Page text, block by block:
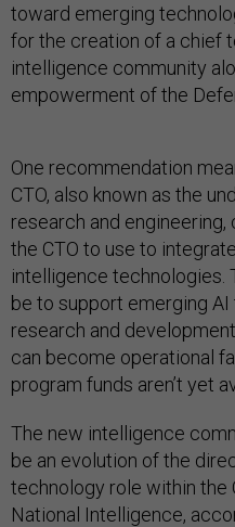
toward emerging
for the creation of a chief
intelligence community
empowerment of the
One recommendation
CTO, also known as the
research and
the CTO to use to
intelligence technologies.
be to support emerging
research and
can become operational
program funds aren’t yet
The new intelligence
be an evolution of the
technology role within
National Intelligence,